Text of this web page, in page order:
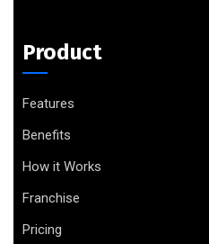
Product
Features
Benefits
How it Works
Franchise
Pricing